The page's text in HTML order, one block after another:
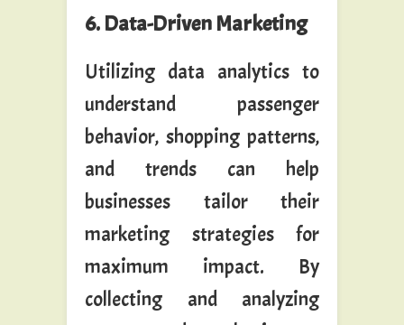
6. Data-Driven Marketing
Utilizing data analytics to
understand passenger
behavior, shopping patterns,
and trends can help
businesses tailor their
marketing strategies for
maximum impact. By
collecting and analyzing